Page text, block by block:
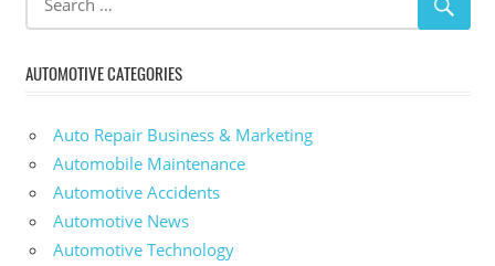
AUTOMOTIVE CATEGORIES
Auto Repair Business & Marketing
Automobile Maintenance
Automotive Accidents
Automotive News
Automotive Technology